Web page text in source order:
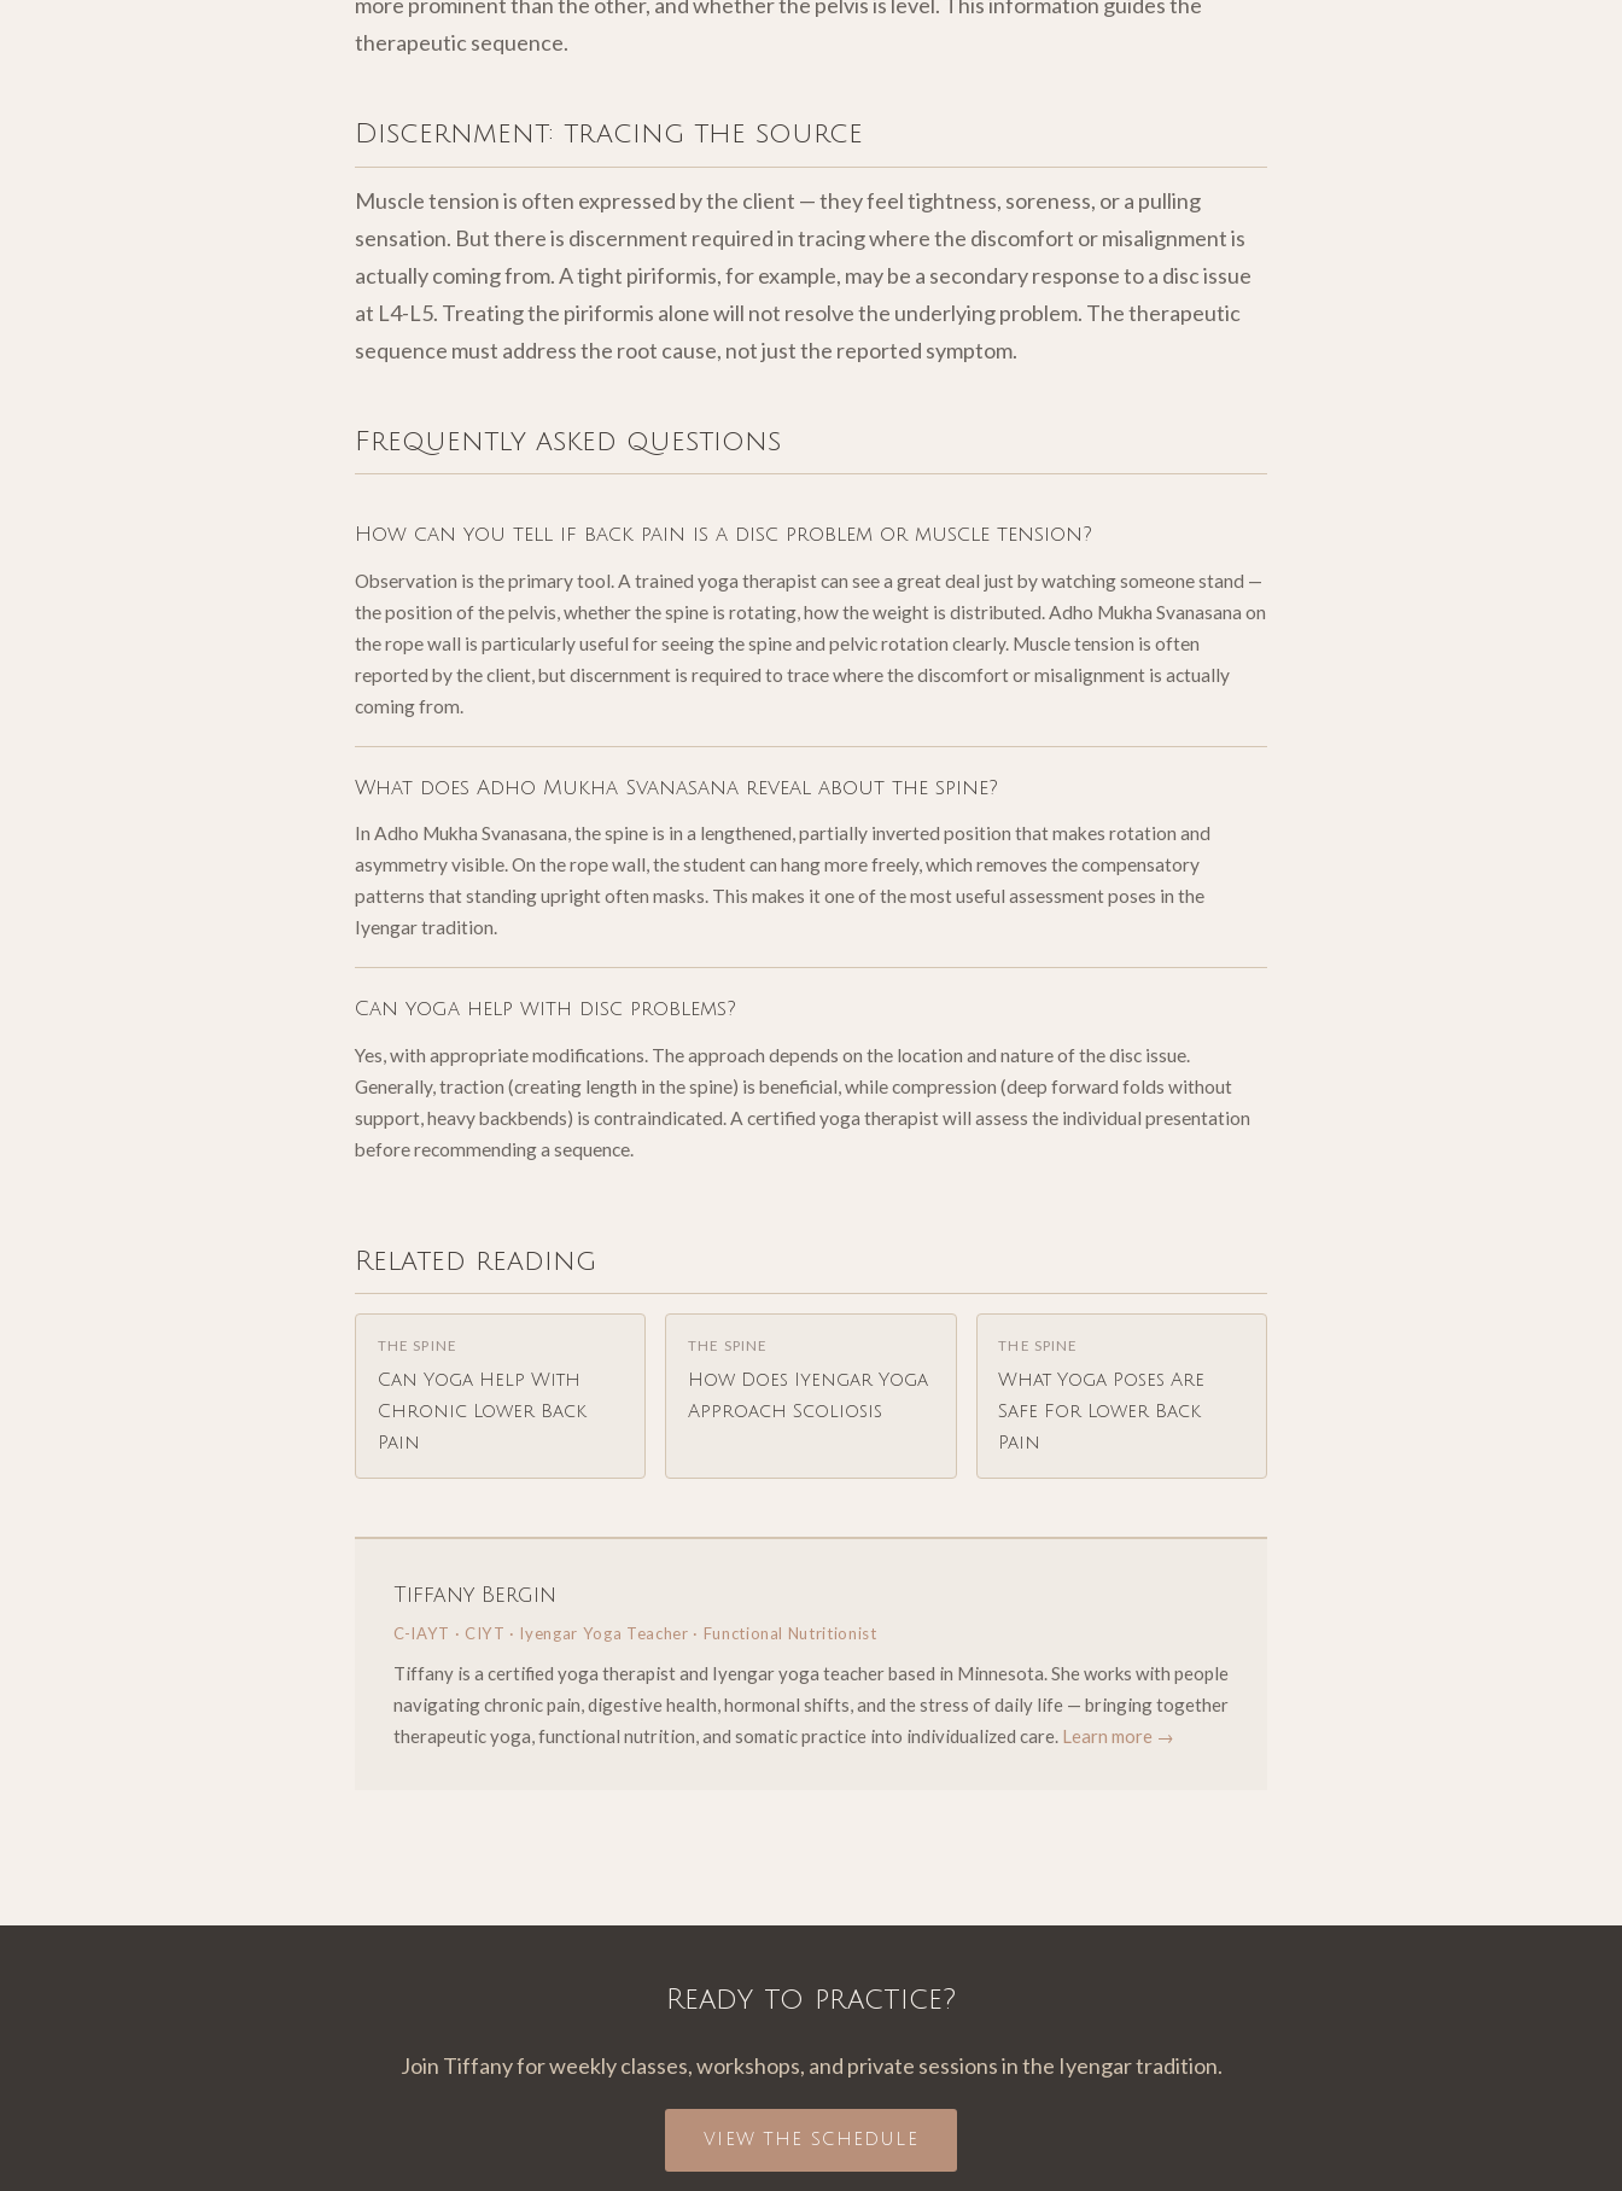
therapeutic sequence.
Discernment: tracing the source
Muscle tension is often expressed by the client — they feel tightness, soreness, or a pulling
sensation. But there is discernment required in tracing where the discomfort or misalignment is
actually coming from. A tight piriformis, for example, may be a secondary response to a disc issue
at L4-L5. Treating the piriformis alone will not resolve the underlying problem. The therapeutic
sequence must address the root cause, not just the reported symptom.
Frequently asked questions
How can you tell if back pain is a disc problem or muscle tension?
Observation is the primary tool. A trained yoga therapist can see a great deal just by watching someone stand —
the position of the pelvis, whether the spine is rotating, how the weight is distributed. Adho Mukha Svanasana on
the rope wall is particularly useful for seeing the spine and pelvic rotation clearly. Muscle tension is often
reported by the client, but discernment is required to trace where the discomfort or misalignment is actually
coming from.
What does Adho Mukha Svanasana reveal about the spine?
In Adho Mukha Svanasana, the spine is in a lengthened, partially inverted position that makes rotation and
asymmetry visible. On the rope wall, the student can hang more freely, which removes the compensatory
patterns that standing upright often masks. This makes it one of the most useful assessment poses in the
Iyengar tradition.
Can yoga help with disc problems?
Yes, with appropriate modifications. The approach depends on the location and nature of the disc issue.
Generally, traction (creating length in the spine) is beneficial, while compression (deep forward folds without
support, heavy backbends) is contraindicated. A certified yoga therapist will assess the individual presentation
before recommending a sequence.
Related reading
THE SPINE
Can Yoga Help With
Chronic Lower Back
Pain
THE SPINE
How Does Iyengar Yoga
Approach Scoliosis
THE SPINE
What Yoga Poses Are
Safe For Lower Back
Pain
Tiffany Bergin
C-IAYT · CIYT · Iyengar Yoga Teacher · Functional Nutritionist
Tiffany is a certified yoga therapist and Iyengar yoga teacher based in Minnesota. She works with people
navigating chronic pain, digestive health, hormonal shifts, and the stress of daily life — bringing together
therapeutic yoga, functional nutrition, and somatic practice into individualized care. Learn more →
Ready to practice?
Join Tiffany for weekly classes, workshops, and private sessions in the Iyengar tradition.
VIEW THE SCHEDULE